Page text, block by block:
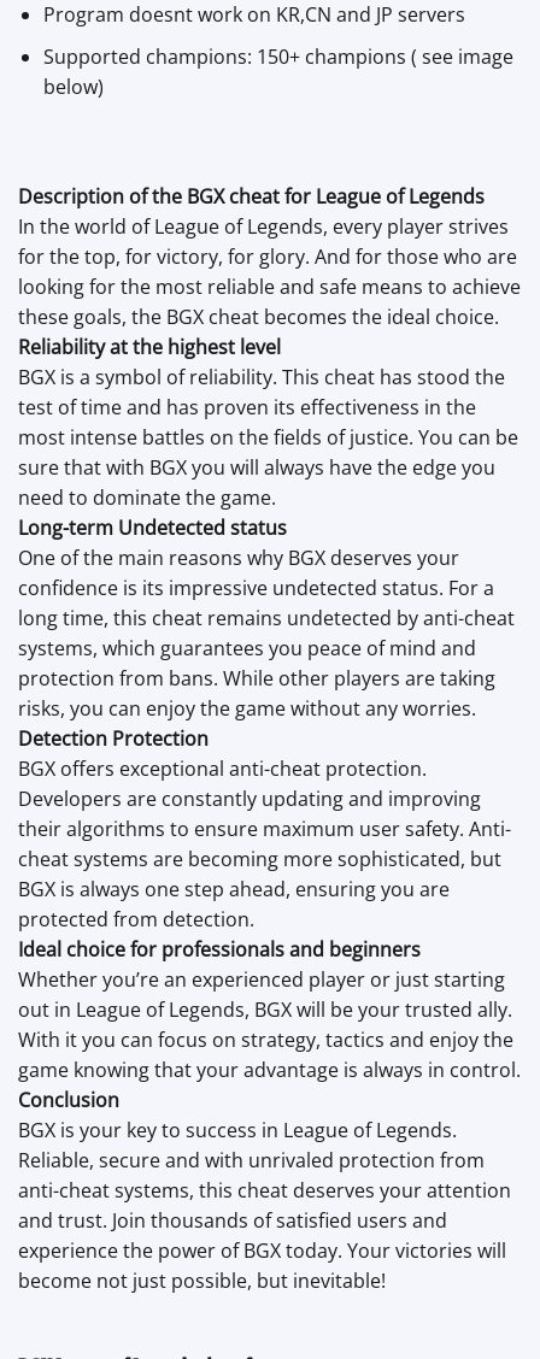
Program doesnt work on KR,CN and JP servers
Supported champions: 150+ champions ( see image
below)
Description of the BGX cheat for League of Legends
In the world of League of Legends, every player strives
for the top, for victory, for glory. And for those who are
looking for the most reliable and safe means to achieve
these goals, the BGX cheat becomes the ideal choice.
Reliability at the highest level
BGX is a symbol of reliability. This cheat has stood the
test of time and has proven its effectiveness in the
most intense battles on the fields of justice. You can be
sure that with BGX you will always have the edge you
need to dominate the game.
Long-term Undetected status
One of the main reasons why BGX deserves your
confidence is its impressive undetected status. For a
long time, this cheat remains undetected by anti-cheat
systems, which guarantees you peace of mind and
protection from bans. While other players are taking
risks, you can enjoy the game without any worries.
Detection Protection
BGX offers exceptional anti-cheat protection.
Developers are constantly updating and improving
their algorithms to ensure maximum user safety. Anti-
cheat systems are becoming more sophisticated, but
BGX is always one step ahead, ensuring you are
protected from detection.
Ideal choice for professionals and beginners
Whether you’re an experienced player or just starting
out in League of Legends, BGX will be your trusted ally.
With it you can focus on strategy, tactics and enjoy the
game knowing that your advantage is always in control.
Conclusion
BGX is your key to success in League of Legends.
Reliable, secure and with unrivaled protection from
anti-cheat systems, this cheat deserves your attention
and trust. Join thousands of satisfied users and
experience the power of BGX today. Your victories will
become not just possible, but inevitable!